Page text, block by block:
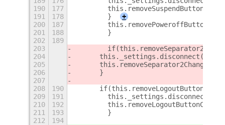
190
177
191
178
        }
+
200
187
201
188
        }
202
189
203
204
205
this.removeSeparator2Changed =
206
	}
207
208
190
209
191
210
192
211
193
        }
212
194